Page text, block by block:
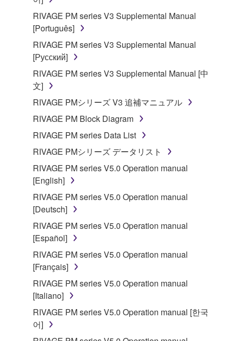
RIVAGE PM series V3 Supplemental Manual
[Português]
RIVAGE PM series V3 Supplemental Manual
[Русский]
RIVAGE PM series V3 Supplemental Manual [中
文]
RIVAGE PMシリーズ V3 追補マニュアル
RIVAGE PM Block Diagram
RIVAGE PM series Data List
RIVAGE PMシリーズ データリスト
RIVAGE PM series V5.0 Operation manual
[English]
RIVAGE PM series V5.0 Operation manual
[Deutsch]
RIVAGE PM series V5.0 Operation manual
[Español]
RIVAGE PM series V5.0 Operation manual
[Français]
RIVAGE PM series V5.0 Operation manual
[Italiano]
RIVAGE PM series V5.0 Operation manual [한국
어]